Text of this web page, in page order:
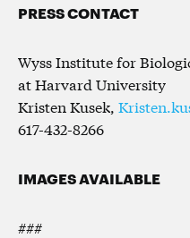
PRESS CONTACT
Wyss Institute for
at Harvard University
Kristen Kusek,
617-432-8266
IMAGES AVAILABLE
###